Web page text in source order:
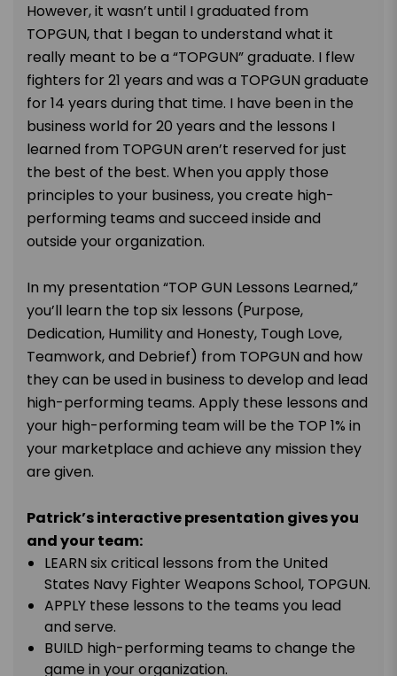
However, it wasn’t until I graduated from
TOPGUN, that I began to understand what it
really meant to be a “TOPGUN” graduate. I flew
fighters for 21 years and was a TOPGUN graduate
for 14 years during that time. I have been in the
business world for 20 years and the lessons I
learned from TOPGUN aren’t reserved for just
the best of the best. When you apply those
principles to your business, you create high-
performing teams and succeed inside and
outside your organization.
In my presentation “TOP GUN Lessons Learned,”
you’ll learn the top six lessons (Purpose,
Dedication, Humility and Honesty, Tough Love,
Teamwork, and Debrief) from TOPGUN and how
they can be used in business to develop and lead
high-performing teams. Apply these lessons and
your high-performing team will be the TOP 1% in
your marketplace and achieve any mission they
are given.
Patrick’s interactive presentation gives you
and your team:
LEARN six critical lessons from the United
States Navy Fighter Weapons School, TOPGUN.
APPLY these lessons to the teams you lead
and serve.
BUILD high-performing teams to change the
game in your organization.